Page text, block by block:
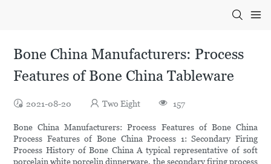
Bone China Manufacturers: Process
Features of Bone China Tableware
2021-08-20 Two Eight 157
Bone China Manufacturers: Process Features of Bone China
Process Features of Bone China Process 1: Secondary Firing
Process History of Bone China A typical representative of soft
porcelain white porcelin dinnerware, the secondary firing process